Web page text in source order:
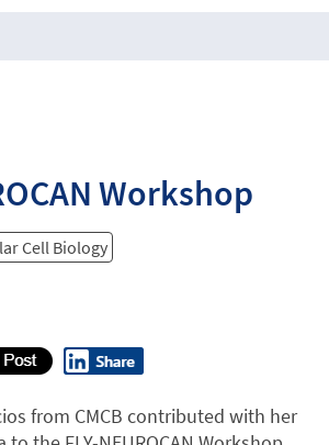
Workshop
Cell Biology
from CMCB contributed with her